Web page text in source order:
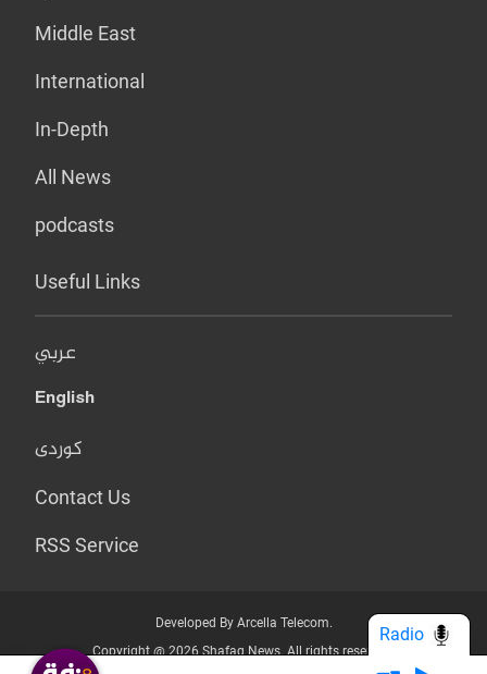
Middle East
International
In-Depth
All News
podcasts
Useful Links
عربي
English
کوردی
Contact Us
RSS Service
Developed By Arcella Telecom.
Copyright @ 2026 Shafaq News. All rights reserved.
Radio